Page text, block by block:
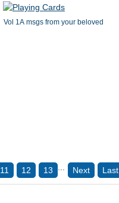
Vol 1A msgs from your beloved
11 12 13 Next Last